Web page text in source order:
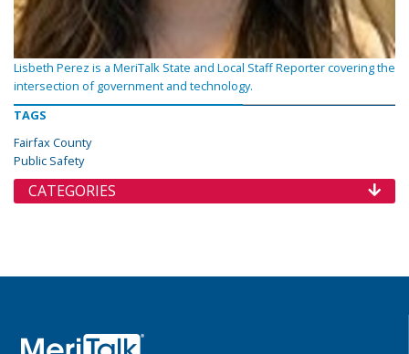
Lisbeth Perez is a MeriTalk State and Local Staff Reporter covering the
intersection of government and technology.
TAGS
Fairfax County
Public Safety
CATEGORIES